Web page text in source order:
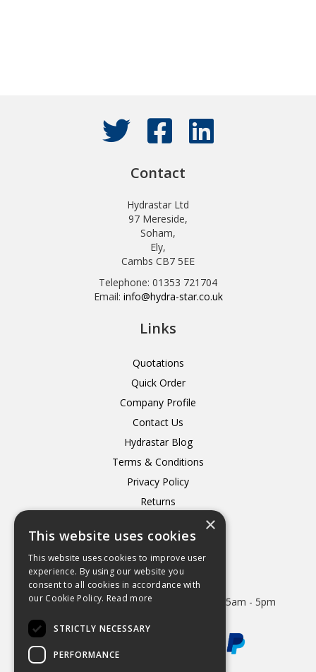
Contact
Hydrastar Ltd
97 Mereside,
Soham,
Ely,
Cambs CB7 5EE
Telephone: 01353 721704
Email: info@hydra-star.co.uk
Links
Quotations
Quick Order
Company Profile
Contact Us
Hydrastar Blog
Terms & Conditions
Privacy Policy
Returns
Open Hours:
Mon - Thurs 8.15am - 5.15pm. Friday 8.15am - 5pm
×
This website uses cookies
This website uses cookies to improve user
experience. By using our website you
consent to all cookies in accordance with
our Cookie Policy. Read more
STRICTLY NECESSARY
PERFORMANCE